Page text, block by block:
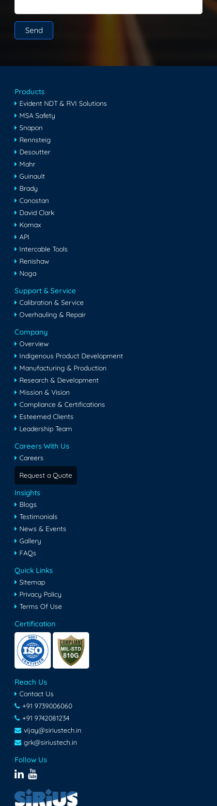
Products
Evident NDT & RVI Solutions
MSA Safety
Snapon
Rennsteig
Desoutter
Mahr
Guinault
Brady
Conostan
David Clark
Komax
API
Intercable Tools
Renishaw
Noga
Support & Service
Calibration & Service
Overhauling & Repair
Company
Overview
Indigenous Product Development
Manufacturing & Production
Research & Development
Mission & Vision
Compliance & Certifications
Esteemed Clients
Leadership Team
Careers With Us
Careers
Request a Quote
Insights
Blogs
Testimonials
News & Events
Gallery
FAQs
Quick Links
Sitemap
Privacy Policy
Terms Of Use
Certification
Reach Us
Contact Us
+91 9739006060
+91 9742081234
vijay@siriustech.in
grk@siriustech.in
Follow Us